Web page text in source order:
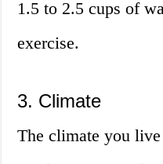
1.5 to 2.5 cups of
exercise.
3. Climate
The climate you